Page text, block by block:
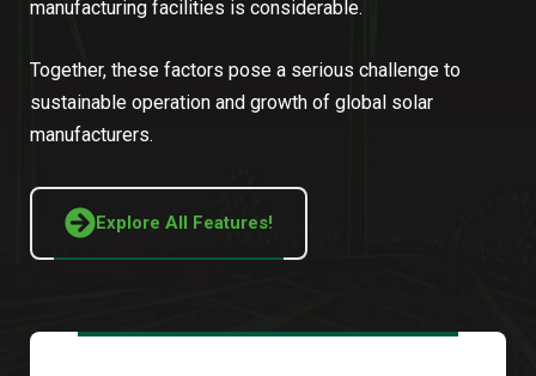
manufacturing facilities is considerable.
Together, these factors pose a serious challenge to
sustainable operation and growth of global solar
manufacturers.
Explore All Features!